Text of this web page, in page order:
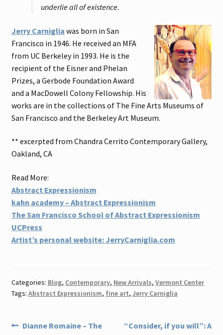
underlie all of existence.
Jerry Carniglia was born in San
Francisco in 1946. He received an MFA
from UC Berkeley in 1993. He is the
recipient of the Eisner and Phelan
Prizes, a Gerbode Foundation Award
and a MacDowell Colony Fellowship. His
works are in the collections of The Fine Arts Museums of
San Francisco and the Berkeley Art Museum.
** excerpted from Chandra Cerrito Contemporary Gallery,
Oakland, CA
Read More:
Abstract Expressionism
kahn academy – Abstract Expressionism
The San Francisco School of Abstract Expressionism
UCPress
Artist’s personal website: JerryCarniglia.com
Categories: Blog, Contemporary, New Arrivals, Vermont Center
Tags: Abstract Expressionism, fine art, Jerry Carniglia
Post
Previous
Dianne Romaine – The
Next
“Consider, if you will”: A